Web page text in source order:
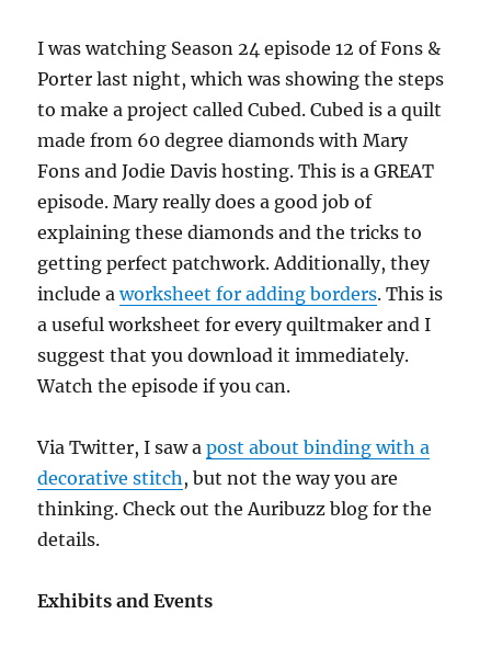
I was watching Season 24 episode 12 of Fons &
Porter last night, which was showing the steps
to make a project called Cubed. Cubed is a quilt
made from 60 degree diamonds with Mary
Fons and Jodie Davis hosting. This is a GREAT
episode. Mary really does a good job of
explaining these diamonds and the tricks to
getting perfect patchwork. Additionally, they
include aworksheet for adding borders. This is
a useful worksheet for every quiltmaker and I
suggest that you download it immediately.
Watch the episode if you can.
Via Twitter, I saw apost about binding with a
decorative stitch, but not the way you are
thinking. Check out the Auribuzz blog for the
details.
Exhibits and Events